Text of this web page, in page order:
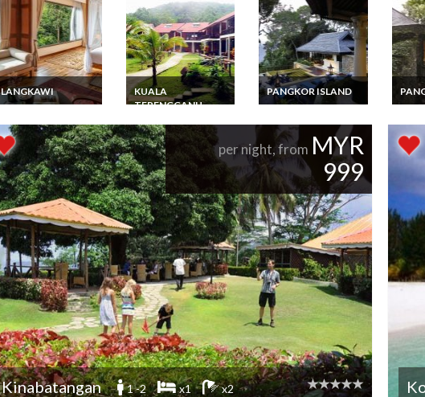
LANGKAWI
Malaysia Langkawi
Pool seaview close to
Cenang beach
KUALA
TERENGGANU
Malaysia Tour
Package 3 Days 2
Nights InTerengganu
Redand Island With
Standard Twin Villa
PANGKOR ISLAND
Malaysia Pangkor
3 bedrooms with
breathtaking sea &
rainforest views
of 3
Escape
per night, from MYR
999
Kinabatangan 1 -2 x1 x2